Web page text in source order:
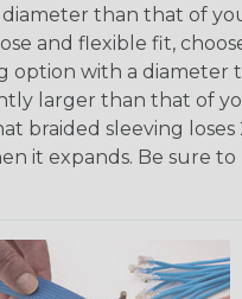
than that of
and flexible fit,
option with a diameter
larger than that of
braided sleeving loses
it expands. Be sure to